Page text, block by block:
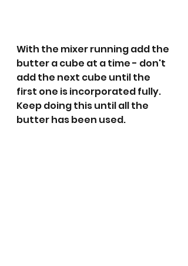
With the mixer running add the
butter a cube at a time - don't
add the next cube until the
first one is incorporated fully.
Keep doing this until all the
butter has been used.